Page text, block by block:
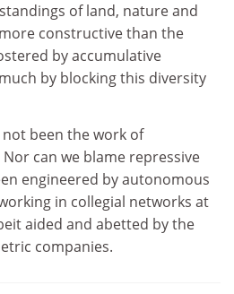
of land, nature and
constructive than the
by accumulative
by blocking this diversity
been the work of
can we blame repressive
engineered by autonomous
in collegial networks at
aided and abetted by the
companies.